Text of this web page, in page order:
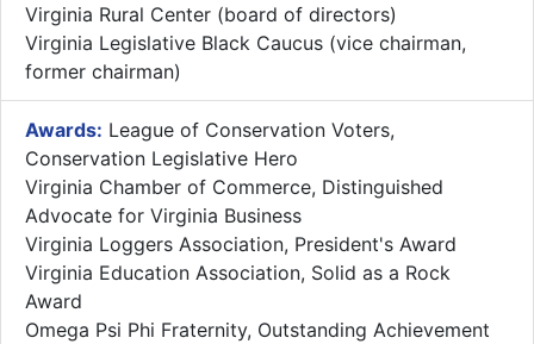
Virginia Rural Center (board of directors)
Virginia Legislative Black Caucus (vice chairman,
former chairman)
Awards: League of Conservation Voters,
Conservation Legislative Hero
Virginia Chamber of Commerce, Distinguished
Advocate for Virginia Business
Virginia Loggers Association, President's Award
Virginia Education Association, Solid as a Rock
Award
Omega Psi Phi Fraternity, Outstanding Achievement